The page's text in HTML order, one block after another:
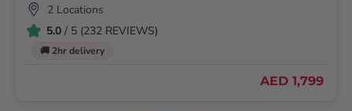
2 Locations
5.0 / 5 (232 REVIEWS)
🚚 2hr delivery
AED 1,799